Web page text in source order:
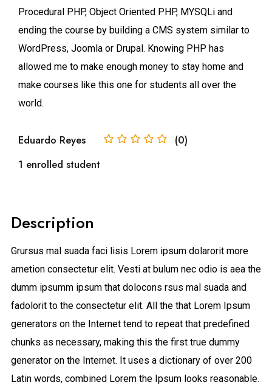
Procedural PHP, Object Oriented PHP, MYSQLi and
ending the course by building a CMS system similar to
WordPress, Joomla or Drupal. Knowing PHP has
allowed me to make enough money to stay home and
make courses like this one for students all over the
world.
Eduardo Reyes
(0)
1 enrolled student
Description
Grursus mal suada faci lisis Lorem ipsum dolarorit more
ametion consectetur elit. Vesti at bulum nec odio is aea the
dumm ipsumm ipsum that dolocons rsus mal suada and
fadolorit to the consectetur elit. All the that Lorem Ipsum
generators on the Internet tend to repeat that predefined
chunks as necessary, making this the first true dummy
generator on the Internet. It uses a dictionary of over 200
Latin words, combined Lorem the Ipsum looks reasonable.